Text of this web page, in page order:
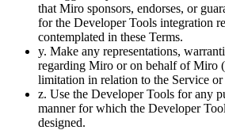
that Miro sponsors, endorses, or
for the Developer Tools integration
contemplated in these Terms.
y. Make any representations,
regarding Miro or on behalf of Miro
limitation in relation to the Service
z. Use the Developer Tools for any
manner for which the Developer
designed.